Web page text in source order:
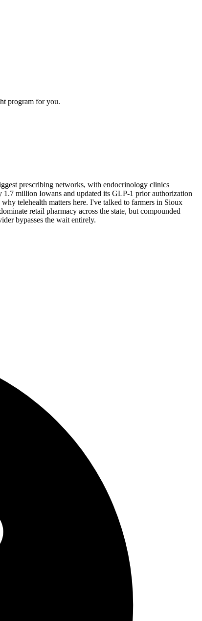
program for you.
prescribing networks, with endocrinology clinics
million Iowans and updated its GLP-1 prior authorization
telehealth matters here. I've talked to farmers in Sioux
retail pharmacy across the state, but compounded
bypasses the wait entirely.